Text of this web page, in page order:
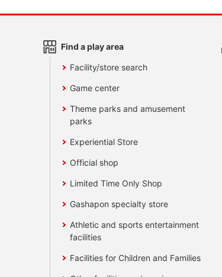
Find a play area
Facility/store search
Game center
Theme parks and amusement
parks
Experiential Store
Official shop
Limited Time Only Shop
Gashapon specialty store
Athletic and sports entertainment
facilities
Facilities for Children and Families